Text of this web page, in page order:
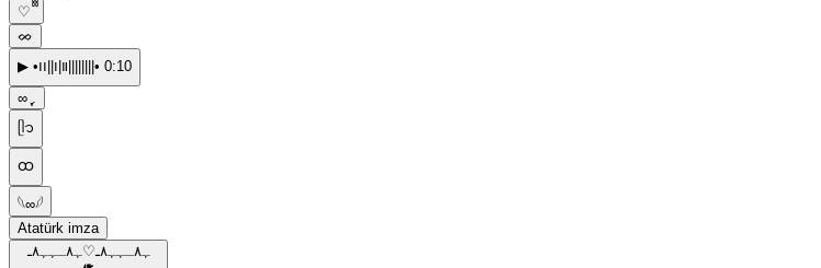
♡ ᪲᪲᪲
ᨖ
▶︎ •၊၊||၊|။||||||||• 0:10
∞ ֶָ֢.
ᥫ᭡
ထ
𓆩∞𓆪
Atatürk imza
ﮩ٨ـﮩﮩ٨ـ♡ﮩ٨ـﮩﮩ٨ـ